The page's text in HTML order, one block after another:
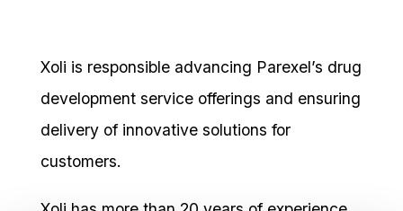
Xoli is responsible advancing Parexel’s drug
development service offerings and ensuring
delivery of innovative solutions for
customers.